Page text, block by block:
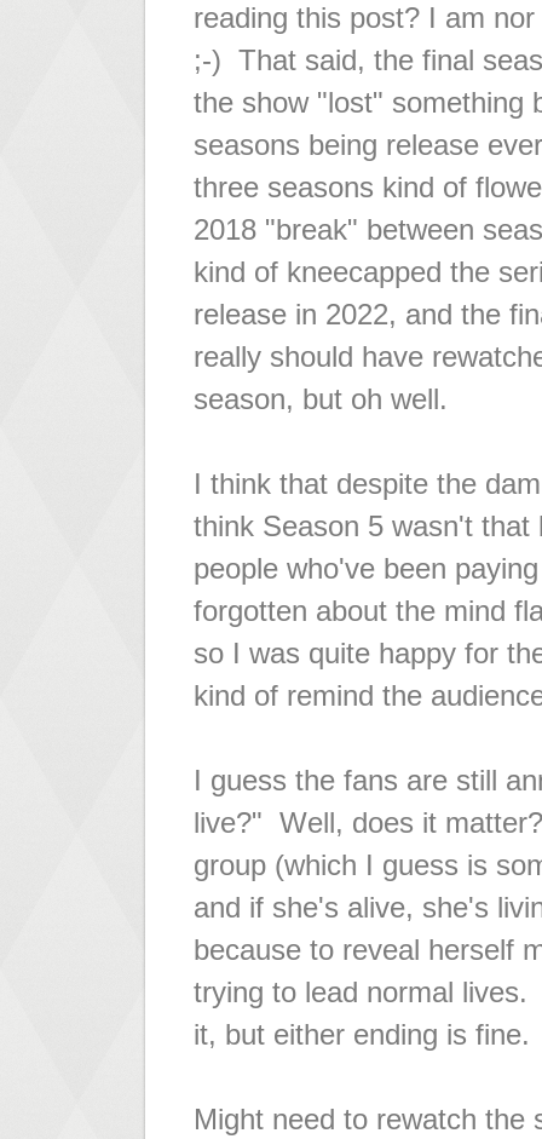
reading this post? I am
;-) That said, the final
the show "lost" something
seasons being release
three seasons kind of
2018 "break" between
kind of kneecapped the
release in 2022, and the
really should have
season, but oh well.
I think that despite the
think Season 5 wasn't
people who've been
forgotten about the mind
so I was quite happy for
kind of remind the
I guess the fans are still
live?" Well, does it
group (which I guess is
and if she's alive, she's
because to reveal herself
trying to lead normal
it, but either ending is fine.
Might need to rewatch the